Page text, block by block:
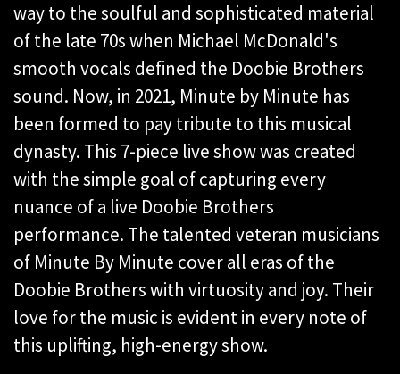
way to the soulful and sophisticated material
of the late 70s when Michael McDonald's
smooth vocals defined the Doobie Brothers
sound. Now, in 2021, Minute by Minute has
been formed to pay tribute to this musical
dynasty. This 7-piece live show was created
with the simple goal of capturing every
nuance of a live Doobie Brothers
performance. The talented veteran musicians
of Minute By Minute cover all eras of the
Doobie Brothers with virtuosity and joy. Their
love for the music is evident in every note of
this uplifting, high-energy show.